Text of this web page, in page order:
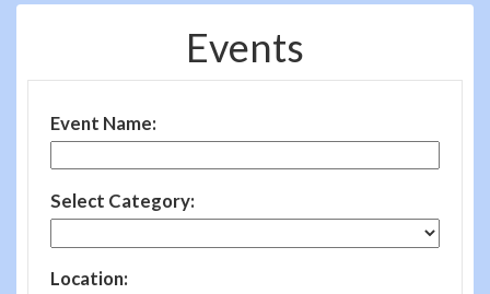
Events
Event Name:
Select Category:
Location: